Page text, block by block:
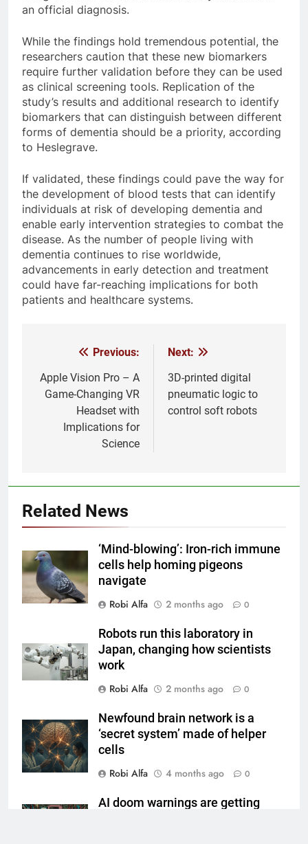
an official diagnosis.
While the findings hold tremendous potential, the
researchers caution that these new biomarkers
require further validation before they can be used
as clinical screening tools. Replication of the
study’s results and additional research to identify
biomarkers that can distinguish between different
forms of dementia should be a priority, according
to Heslegrave.
If validated, these findings could pave the way for
the development of blood tests that can identify
individuals at risk of developing dementia and
enable early intervention strategies to combat the
disease. As the number of people living with
dementia continues to rise worldwide,
advancements in early detection and treatment
could have far-reaching implications for both
patients and healthcare systems.
navigation
Previous:
Apple Vision Pro – A
Game-Changing VR
Headset with
Implications for
Science
Next:
3D-printed digital
pneumatic logic to
control soft robots
Related News
‘Mind-blowing’: Iron-rich immune
cells help homing pigeons
navigate
Robi Alfa
2 months ago 0
Robots run this laboratory in
Japan, changing how scientists
work
Robi Alfa
2 months ago 0
Newfound brain network is a
‘secret system’ made of helper
cells
Robi Alfa
4 months ago 0
AI doom warnings are getting